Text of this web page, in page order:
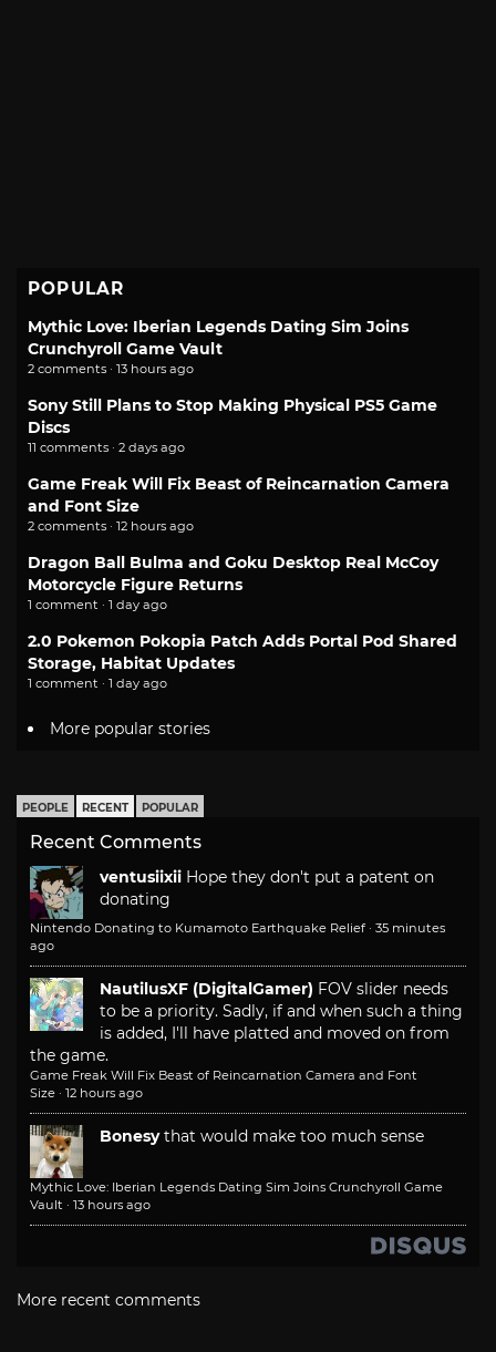
POPULAR
Mythic Love: Iberian Legends Dating Sim Joins
Crunchyroll Game Vault
2 comments · 13 hours ago
Sony Still Plans to Stop Making Physical PS5 Game
Discs
11 comments · 2 days ago
Game Freak Will Fix Beast of Reincarnation Camera
and Font Size
2 comments · 12 hours ago
Dragon Ball Bulma and Goku Desktop Real McCoy
Motorcycle Figure Returns
1 comment · 1 day ago
2.0 Pokemon Pokopia Patch Adds Portal Pod Shared
Storage, Habitat Updates
1 comment · 1 day ago
More popular stories
PEOPLE RECENT POPULAR
Recent Comments
ventusiixii Hope they don't put a patent on
donating
Nintendo Donating to Kumamoto Earthquake Relief · 35 minutes
ago
NautilusXF (DigitalGamer) FOV slider needs
to be a priority. Sadly, if and when such a thing
is added, I'll have platted and moved on from
the game.
Game Freak Will Fix Beast of Reincarnation Camera and Font
Size · 12 hours ago
Bonesy that would make too much sense
Mythic Love: Iberian Legends Dating Sim Joins Crunchyroll Game
Vault · 13 hours ago
More recent comments